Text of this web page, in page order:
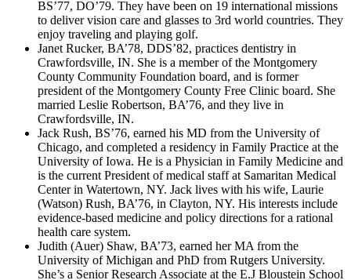
BS’77, DO’79. They have been on 19 international missions
to deliver vision care and glasses to 3rd world countries. They
enjoy traveling and playing golf.
Janet Rucker, BA’78, DDS’82, practices dentistry in
Crawfordsville, IN. She is a member of the Montgomery
County Community Foundation board, and is former
president of the Montgomery County Free Clinic board. She
married Leslie Robertson, BA’76, and they live in
Crawfordsville, IN.
Jack Rush, BS’76, earned his MD from the University of
Chicago, and completed a residency in Family Practice at the
University of Iowa. He is a Physician in Family Medicine and
is the current President of medical staff at Samaritan Medical
Center in Watertown, NY. Jack lives with his wife, Laurie
(Watson) Rush, BA’76, in Clayton, NY. His interests include
evidence-based medicine and policy directions for a rational
health care system.
Judith (Auer) Shaw, BA’73, earned her MA from the
University of Michigan and PhD from Rutgers University.
She’s a Senior Research Associate at the E.J Bloustein School